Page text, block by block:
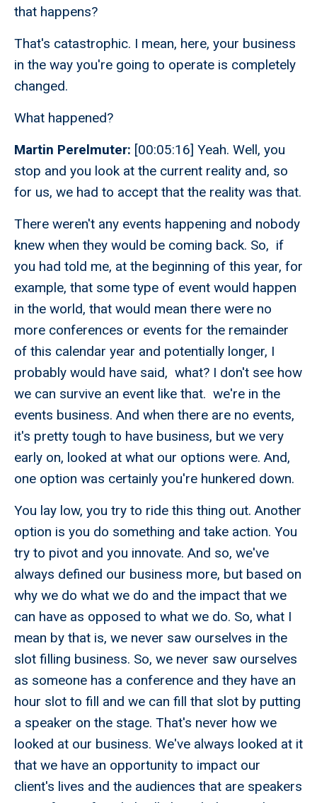
that happens?
That's catastrophic. I mean, here, your business
in the way you're going to operate is completely
changed.
What happened?
Martin Perelmuter: [00:05:16] Yeah. Well, you
stop and you look at the current reality and, so
for us, we had to accept that the reality was that.
There weren't any events happening and nobody
knew when they would be coming back. So, if
you had told me, at the beginning of this year, for
example, that some type of event would happen
in the world, that would mean there were no
more conferences or events for the remainder
of this calendar year and potentially longer, I
probably would have said, what? I don't see how
we can survive an event like that. we're in the
events business. And when there are no events,
it's pretty tough to have business, but we very
early on, looked at what our options were. And,
one option was certainly you're hunkered down.
You lay low, you try to ride this thing out. Another
option is you do something and take action. You
try to pivot and you innovate. And so, we've
always defined our business more, but based on
why we do what we do and the impact that we
can have as opposed to what we do. So, what I
mean by that is, we never saw ourselves in the
slot filling business. So, we never saw ourselves
as someone has a conference and they have an
hour slot to fill and we can fill that slot by putting
a speaker on the stage. That's never how we
looked at our business. We've always looked at it
that we have an opportunity to impact our
client's lives and the audiences that are speakers